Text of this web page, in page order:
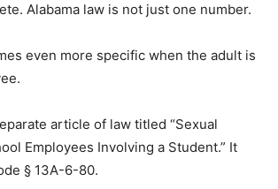
Alabama law is not just one number.
even more specific when the adult is
article of law titled “Sexual
Employees Involving a Student.” It
§ 13A-6-80.